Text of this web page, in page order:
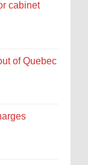
cabinet
of Quebec